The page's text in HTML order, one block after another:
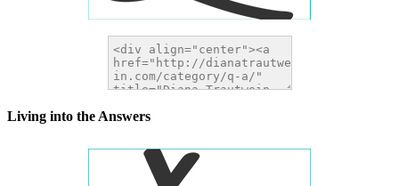
Living into the Answers